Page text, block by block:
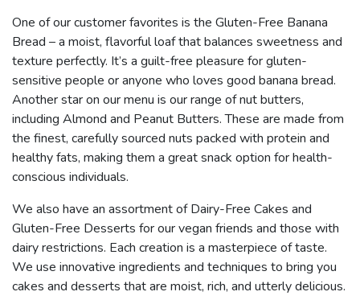
One of our customer favorites is the Gluten-Free Banana
Bread – a moist, flavorful loaf that balances sweetness and
texture perfectly. It’s a guilt-free pleasure for gluten-
sensitive people or anyone who loves good banana bread.
Another star on our menu is our range of nut butters,
including Almond and Peanut Butters. These are made from
the finest, carefully sourced nuts packed with protein and
healthy fats, making them a great snack option for health-
conscious individuals.
We also have an assortment of Dairy-Free Cakes and
Gluten-Free Desserts for our vegan friends and those with
dairy restrictions. Each creation is a masterpiece of taste.
We use innovative ingredients and techniques to bring you
cakes and desserts that are moist, rich, and utterly delicious.